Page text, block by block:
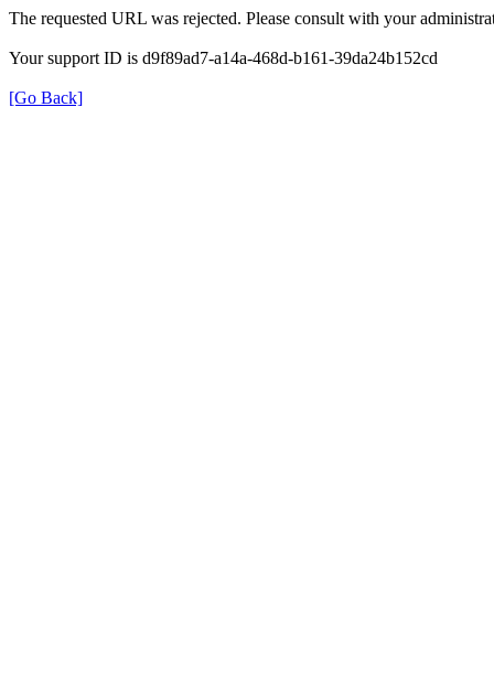
The requested URL was rejected. Please consult with your
Your support ID is d9f89ad7-a14a-468d-b161-39da24b152cd
[Go Back]